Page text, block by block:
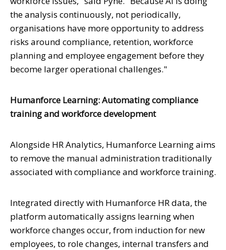
the analysis continuously, not periodically,
organisations have more opportunity to address
risks around compliance, retention, workforce
planning and employee engagement before they
become larger operational challenges."
Humanforce Learning: Automating compliance
training and workforce development
Alongside HR Analytics, Humanforce Learning aims
to remove the manual administration traditionally
associated with compliance and workforce training.
Integrated directly with Humanforce HR data, the
platform automatically assigns learning when
workforce changes occur, from induction for new
employees, to role changes, internal transfers and